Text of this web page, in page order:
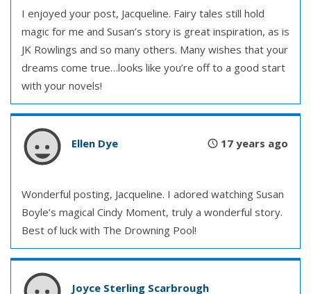
I enjoyed your post, Jacqueline. Fairy tales still hold
magic for me and Susan’s story is great inspiration, as is
JK Rowlings and so many others. Many wishes that your
dreams come true…looks like you’re off to a good start
with your novels!
Ellen Dye 17 years ago
Wonderful posting, Jacqueline. I adored watching Susan
Boyle’s magical Cindy Moment, truly a wonderful story.
Best of luck with The Drowning Pool!
Joyce Sterling Scarbrough